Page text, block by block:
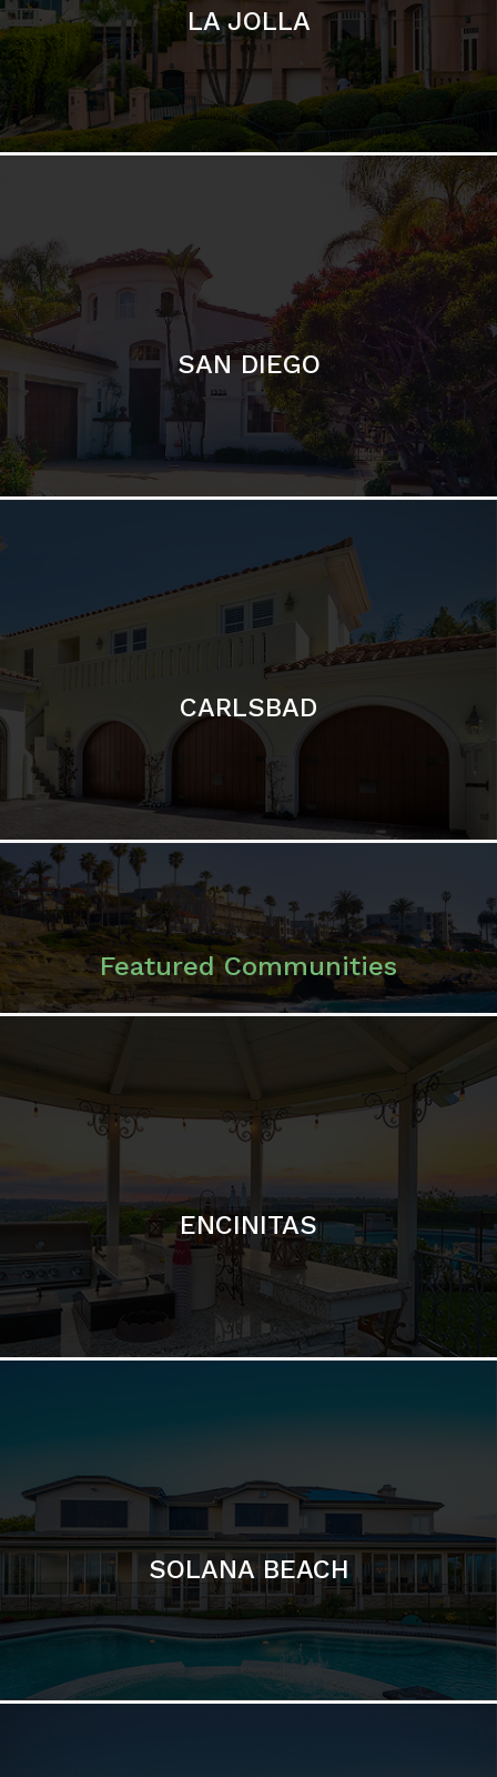
LA JOLLA
SAN DIEGO
CARLSBAD
Featured Communities
ENCINITAS
SOLANA BEACH